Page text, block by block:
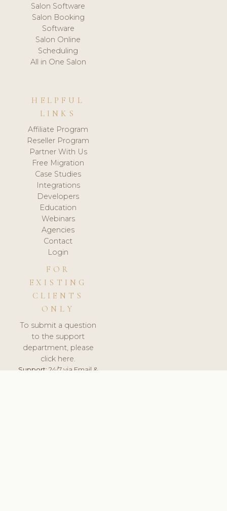
Salon Software
Salon Booking
Software
Salon Online
Scheduling
All in One Salon
HELPFUL
LINKS
Affiliate Program
Reseller Program
Partner With Us
Free Migration
Case Studies
Integrations
Developers
Education
Webinars
Agencies
Contact
Login
FOR
EXISTING
CLIENTS
ONLY
To submit a question
to the support
department, please
click here.
Support:24/7 via Email &